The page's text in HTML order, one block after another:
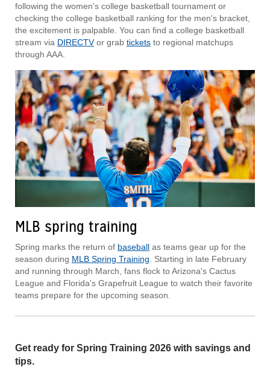
following the women's college basketball tournament or
checking the college basketball ranking for the men's bracket,
the excitement is palpable. You can find a college basketball
stream via DIRECTVor grab tickets to regional matchups
through AAA.
MLB spring training
Spring marks the return of baseball as teams gear up for the
season during MLB Spring Training. Starting in late February
and running through March, fans flock to Arizona's Cactus
League and Florida's Grapefruit League to watch their favorite
teams prepare for the upcoming season.
Get ready for Spring Training 2026 with savings and
tips.